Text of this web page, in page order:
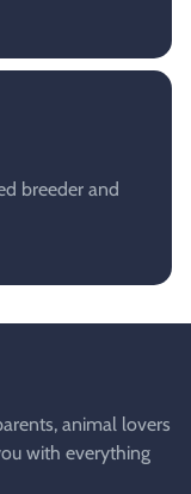
breeder and
animal lovers
with everything